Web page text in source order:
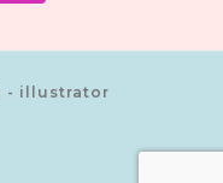
- illustrator